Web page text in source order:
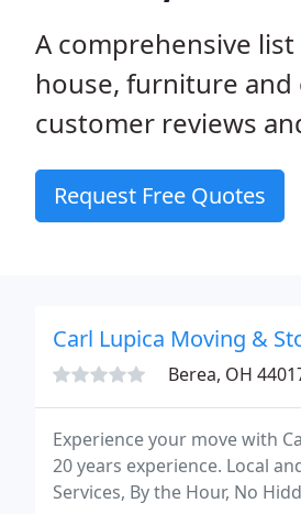
A comprehensive
house, furniture and
customer reviews
Request Free Quotes
Carl Lupica Moving &
Berea, OH
Experience your move with
20 years experience. Local
Services, By the Hour, No